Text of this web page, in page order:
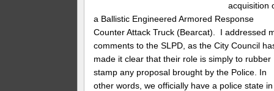
acquisition
a Ballistic Engineered Armored Response
Counter Attack Truck (Bearcat). I addressed
comments to the SLPD, as the City Council
made it clear that their role is simply to rubber
stamp any proposal brought by the Police. In
other words, we officially have a police state in